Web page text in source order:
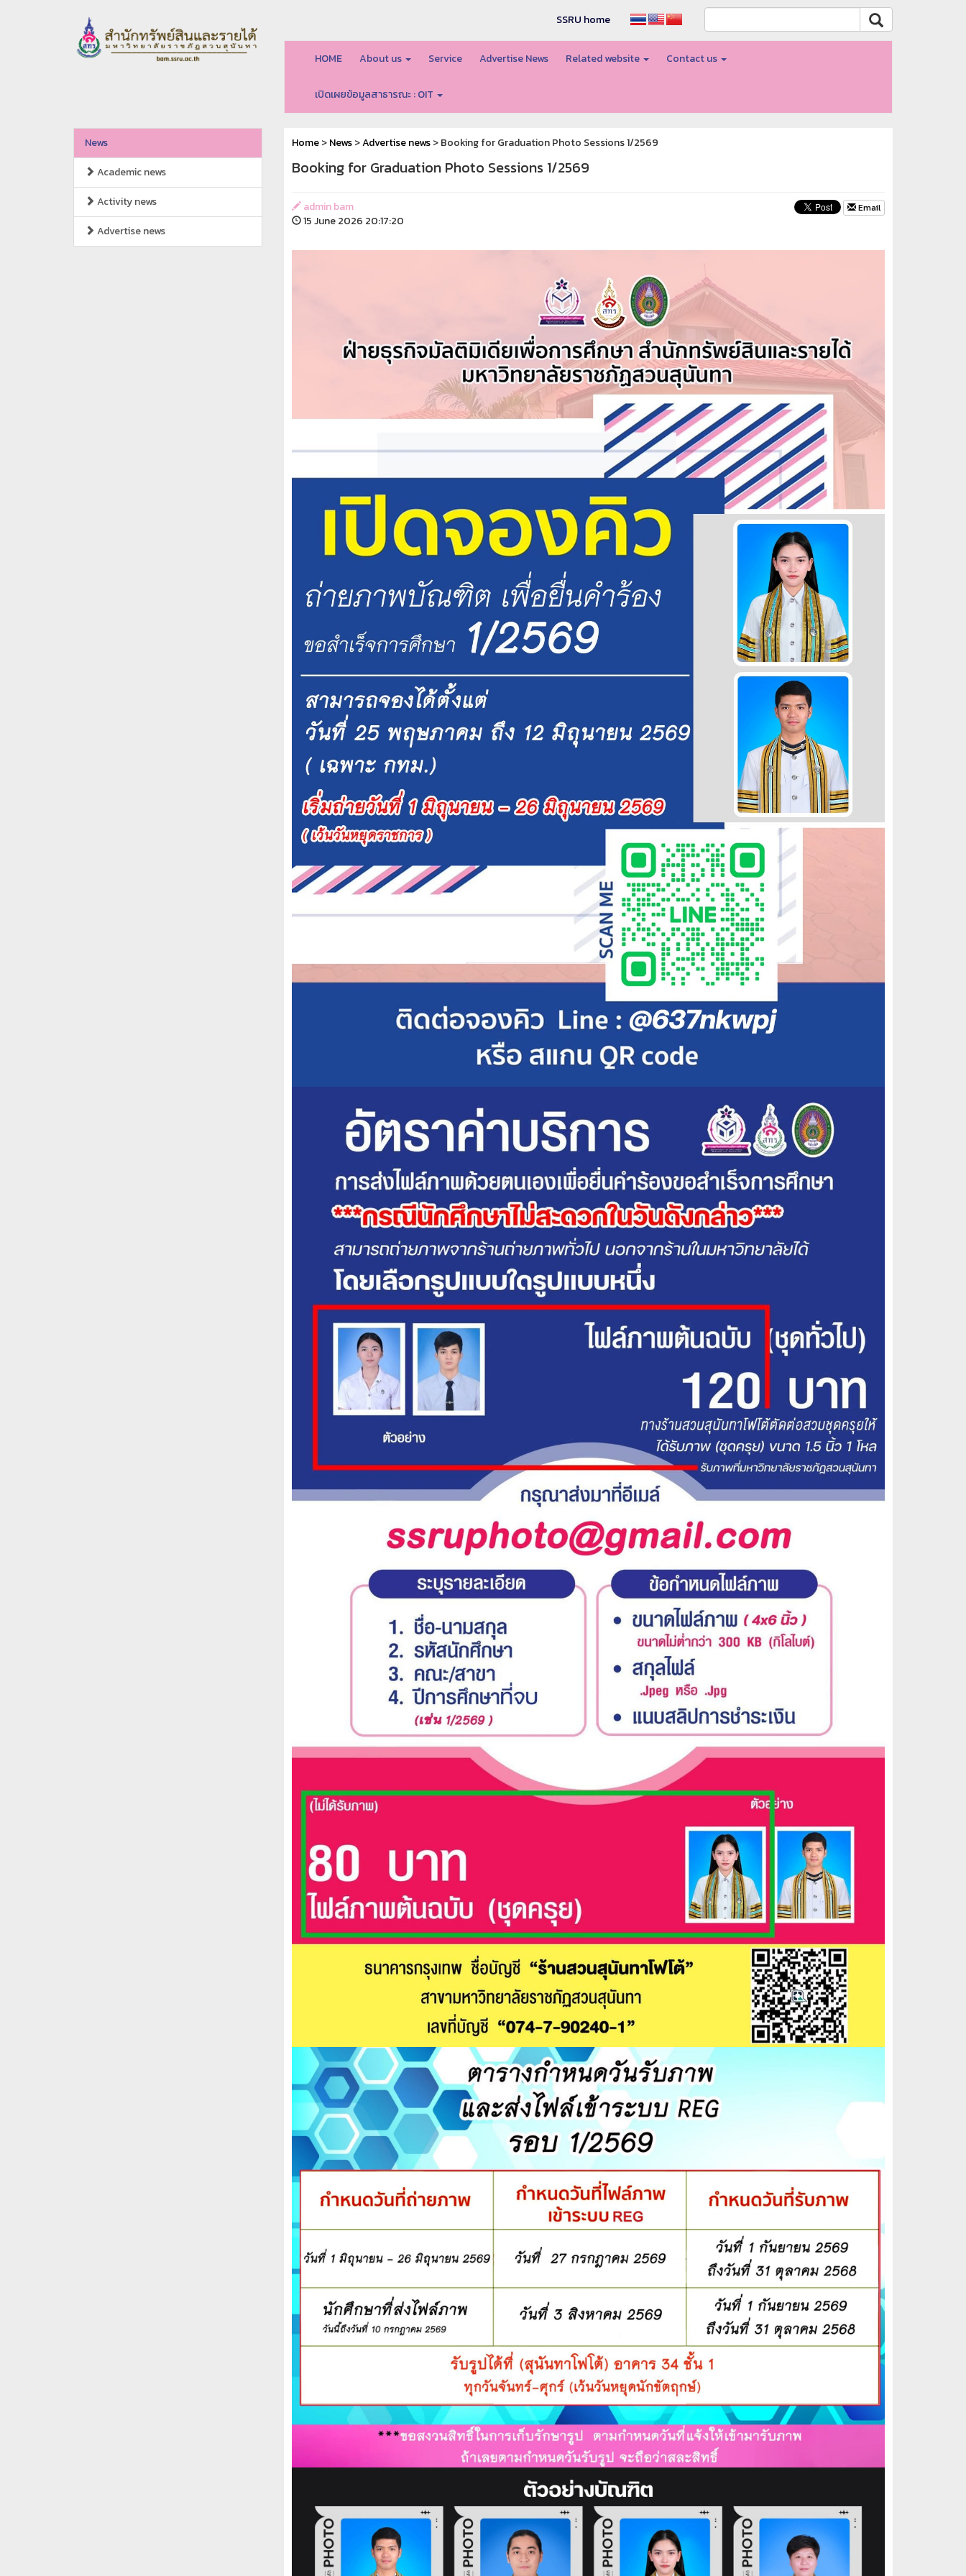
SSRU home
HOME About us Service Advertise News Related website Contact us
เปิดเผยข้อมูลสาธารณะ : OIT
News
Academic news
Activity news
Advertise news
Home>News>Advertise news> Booking for Graduation Photo Sessions 1/2569
Booking for Graduation Photo Sessions 1/2569
admin bam
15 June 2026 20:17:20
Email